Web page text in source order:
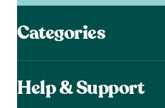
Categories
Help & Support